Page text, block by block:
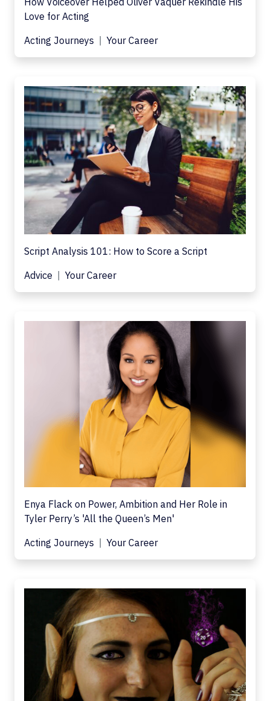
Love for Acting
Acting Journeys
Your Career
Script Analysis 101: How to Score a Script
Advice
Your Career
Enya Flack on Power, Ambition and Her Role in
Tyler Perry’s 'All the Queen’s Men'
Acting Journeys
Your Career